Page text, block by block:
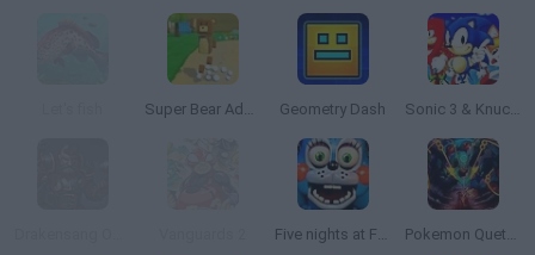
Super Bear Adventure Geometry Dash Sonic 3 & Knuckles: The Challenges
Five nights at Freddy's 2 Pokemon Quetzal